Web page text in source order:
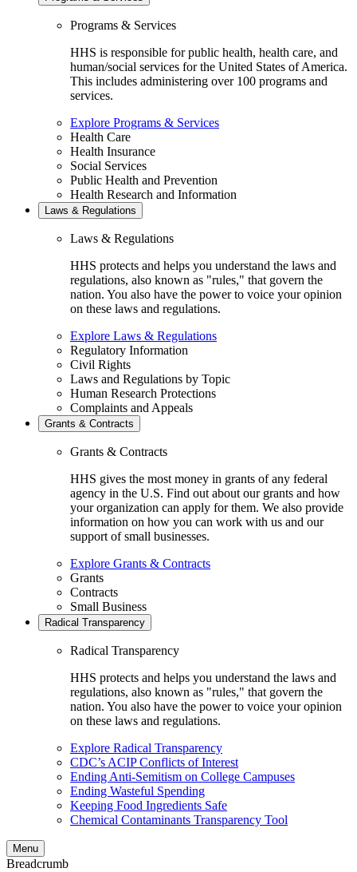
Programs & Services
HHS is responsible for public health, health care, and
human/social services for the United States of America.
This includes administering over 100 programs and
services.
Explore Programs & Services
Health Care
Health Insurance
Social Services
Public Health and Prevention
Health Research and Information
Laws & Regulations
Laws & Regulations
HHS protects and helps you understand the laws and
regulations, also known as "rules," that govern the
nation. You also have the power to voice your opinion
on these laws and regulations.
Explore Laws & Regulations
Regulatory Information
Civil Rights
Laws and Regulations by Topic
Human Research Protections
Complaints and Appeals
Grants & Contracts
Grants & Contracts
HHS gives the most money in grants of any federal
agency in the U.S. Find out about our grants and how
your organization can apply for them. We also provide
information on how you can work with us and our
support of small businesses.
Explore Grants & Contracts
Grants
Contracts
Small Business
Radical Transparency
Radical Transparency
HHS protects and helps you understand the laws and
regulations, also known as "rules," that govern the
nation. You also have the power to voice your opinion
on these laws and regulations.
Explore Radical Transparency
CDC’s ACIP Conflicts of Interest
Ending Anti-Semitism on College Campuses
Ending Wasteful Spending
Keeping Food Ingredients Safe
Chemical Contaminants Transparency Tool
Menu
Breadcrumb